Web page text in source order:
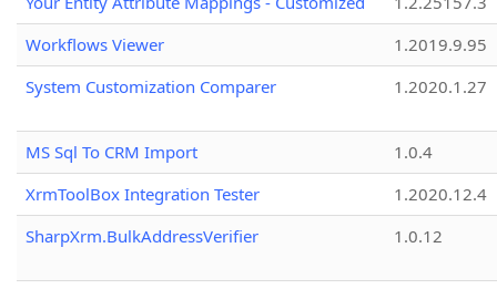
Workflows Viewer
1.2019.9.95
System Customization Comparer
1.2020.1.27
MS Sql To CRM Import
1.0.4
XrmToolBox Integration Tester
1.2020.12.4
SharpXrm.BulkAddressVerifier
1.0.12